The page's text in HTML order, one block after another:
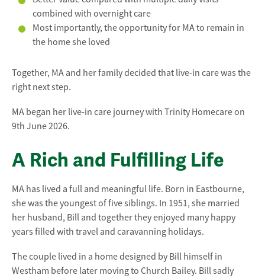
combined with overnight care
Most importantly, the opportunity for MA to remain in
the home she loved
Together, MA and her family decided that live-in care was the
right next step.
MA began her live-in care journey with Trinity Homecare on
9th June 2026.
A Rich and Fulfilling Life
MA has lived a full and meaningful life. Born in Eastbourne,
she was the youngest of five siblings. In 1951, she married
her husband, Bill and together they enjoyed many happy
years filled with travel and caravanning holidays.
The couple lived in a home designed by Bill himself in
Westham before later moving to Church Bailey. Bill sadly